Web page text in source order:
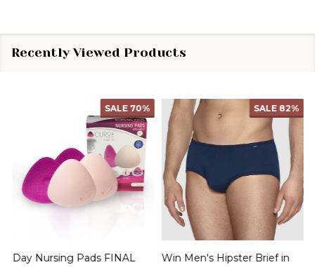
Recently Viewed Products
SALE 70%
Day Nursing Pads FINAL
SALE 82%
Win Men's Hipster Brief in